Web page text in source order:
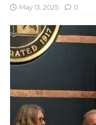
May 13, 2025 0